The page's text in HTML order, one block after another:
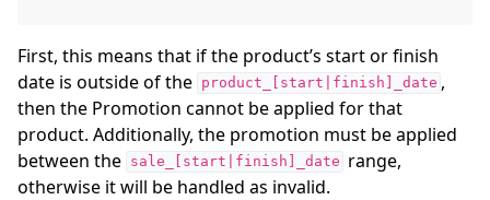
First, this means that if the product’s start or finish
date is outside of the product_[start|finish]_date ,
then the Promotion cannot be applied for that
product. Additionally, the promotion must be applied
between the sale_[start|finish]_date range,
otherwise it will be handled as invalid.